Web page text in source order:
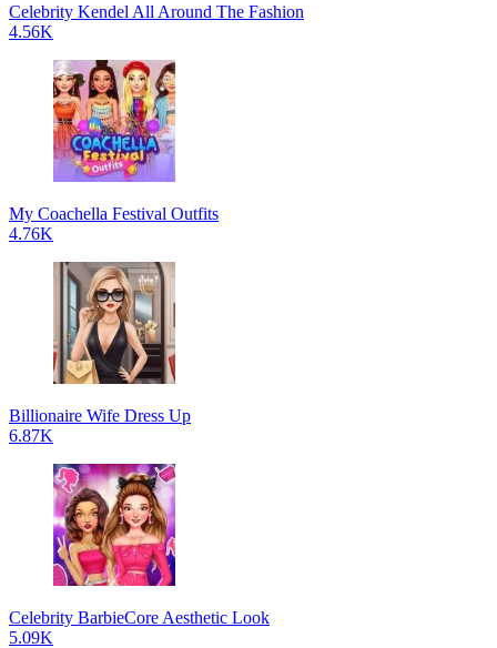
Celebrity Kendel All Around The Fashion
4.56K
My Coachella Festival Outfits
4.76K
Billionaire Wife Dress Up
6.87K
Celebrity BarbieCore Aesthetic Look
5.09K